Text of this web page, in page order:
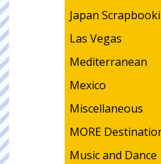
Japan
Las Vegas
Mediterranean
Mexico
Miscellaneous
MORE
Music and Dance